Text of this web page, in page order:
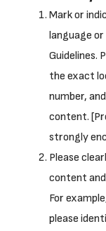
Mark or
language
Guidelines.
the exact
number,
content.
strongly
Please
content
For
please